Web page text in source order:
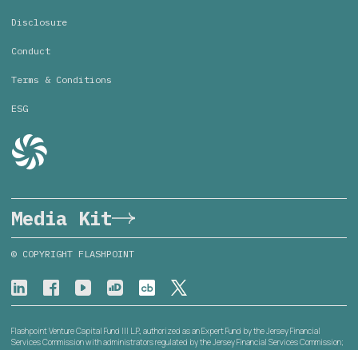
Disclosure
Conduct
Terms & Conditions
ESG
Media Kit
© COPYRIGHT FLASHPOINT
Flashpoint Venture Capital Fund III L.P., authorized as an Expert Fund by the Jersey Financial
Services Commission with administrators regulated by the Jersey Financial Services Commission;